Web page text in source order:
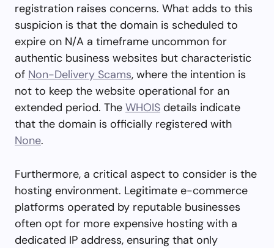
registration raises concerns. What adds to this
suspicion is that the domain is scheduled to
expire on N/A a timeframe uncommon for
authentic business websites but characteristic
of Non-Delivery Scams, where the intention is
not to keep the website operational for an
extended period. The WHOIS details indicate
that the domain is officially registered with
None.
Furthermore, a critical aspect to consider is the
hosting environment. Legitimate e-commerce
platforms operated by reputable businesses
often opt for more expensive hosting with a
dedicated IP address, ensuring that only